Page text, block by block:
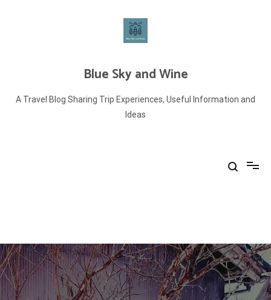
Blue Sky and Wine
A Travel Blog Sharing Trip Experiences, Useful Information and
Ideas